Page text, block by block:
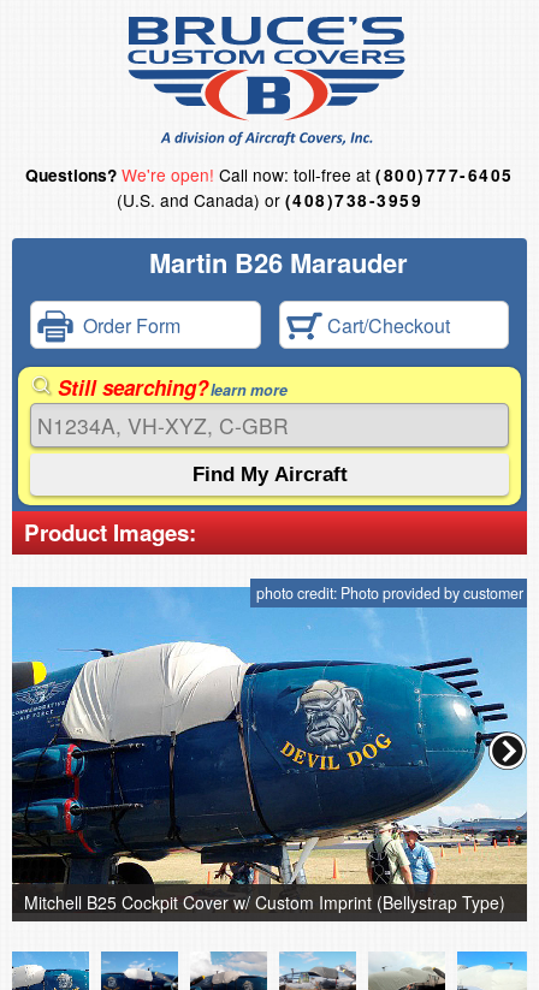
Questions? We're open! Call now: toll-free at(800)777-6405
(U.S. and Canada) or (408)738-3959
Martin B26 Marauder
Order Form Cart/Checkout
Still searching?learn more
Product Images:
photo credit: Photo provided by customer
Mitchell B25 Cockpit Cover w/ Custom Imprint (Bellystrap Type)